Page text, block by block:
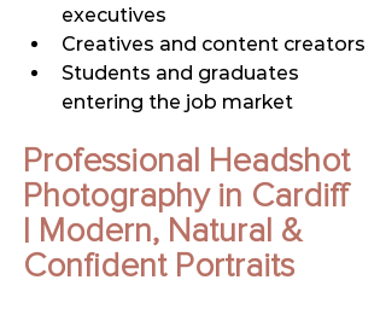
executives
Creatives and content creators
Students and graduates
entering the job market
Professional Headshot
Photography in Cardiff
| Modern, Natural &
Confident Portraits